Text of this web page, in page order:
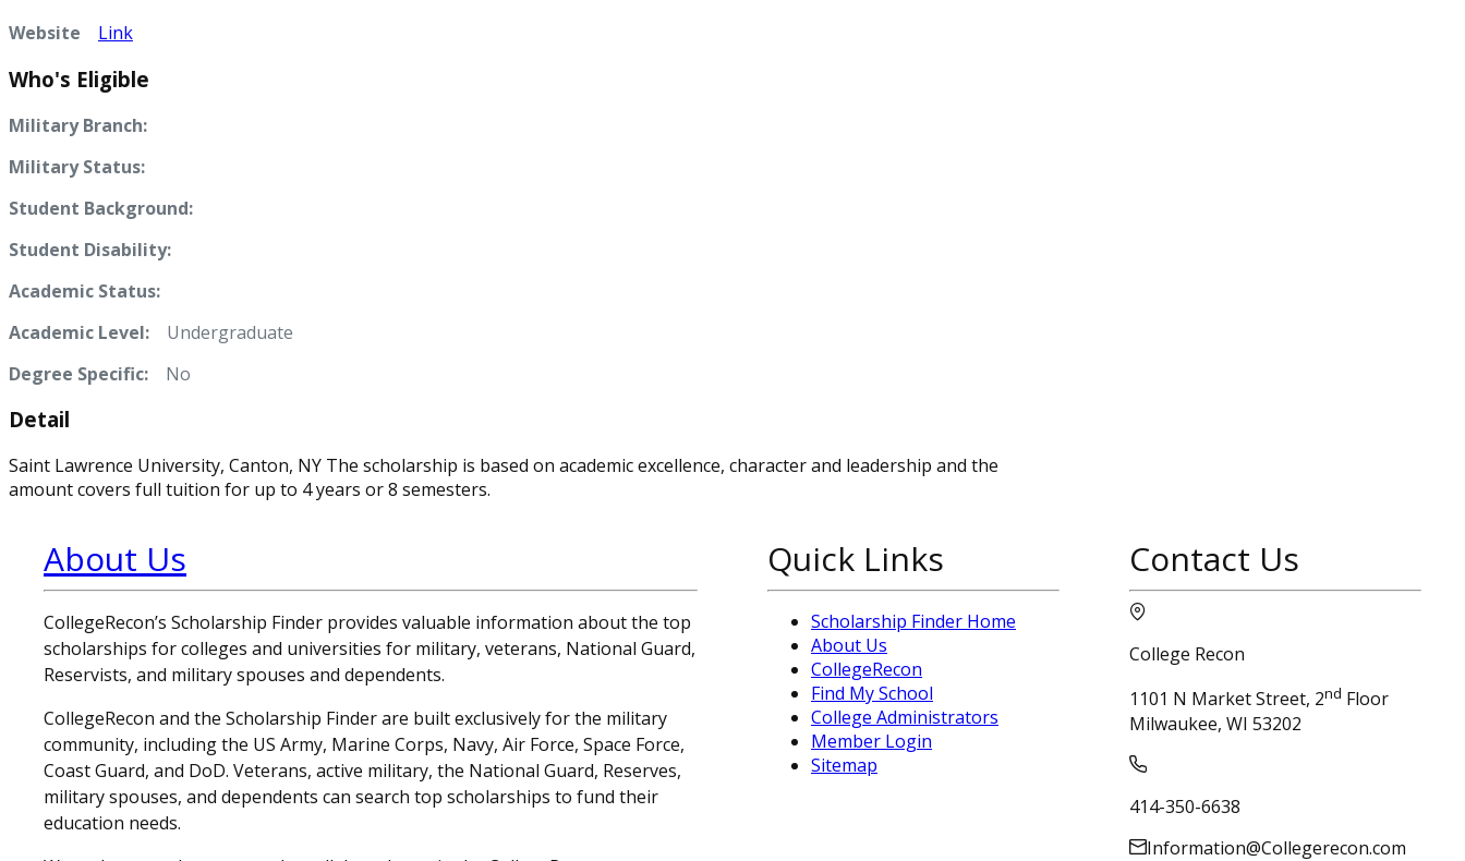
Website Link
Who's Eligible
Military Branch:
Military Status:
Student Background:
Student Disability:
Academic Status:
Academic Level: Undergraduate
Degree Specific:
No
Detail
Saint Lawrence University, Canton, NY The scholarship is based on academic excellence, character and leadership and the
amount covers full tuition for up to 4 years or 8 semesters.
About Us
CollegeRecon’s Scholarship Finder provides valuable information about the top
scholarships for colleges and universities for military, veterans, National Guard,
Reservists, and military spouses and dependents.
CollegeRecon and the Scholarship Finder are built exclusively for the military
community, including the US Army, Marine Corps, Navy, Air Force, Space Force,
Coast Guard, and DoD. Veterans, active military, the National Guard, Reserves,
military spouses, and dependents can search top scholarships to fund their
education needs.
Quick Links
Scholarship Finder Home
About Us
CollegeRecon
Find My School
College Administrators
Member Login
Sitemap
Contact Us
College Recon
1101 N Market Street, 2nd Floor
Milwaukee, WI 53202
414-350-6638
Information@Collegerecon.com